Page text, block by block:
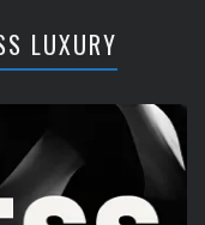
LUXURY